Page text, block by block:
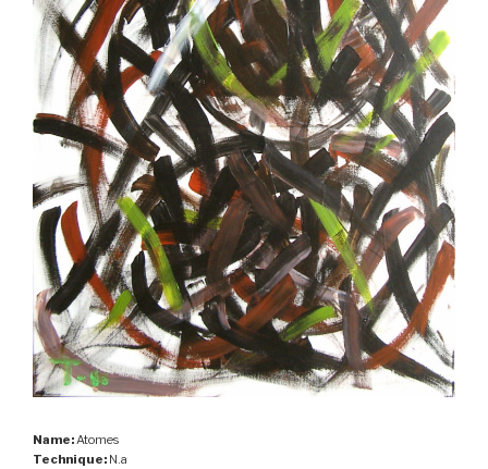
Name: Atomes
Technique: N.a